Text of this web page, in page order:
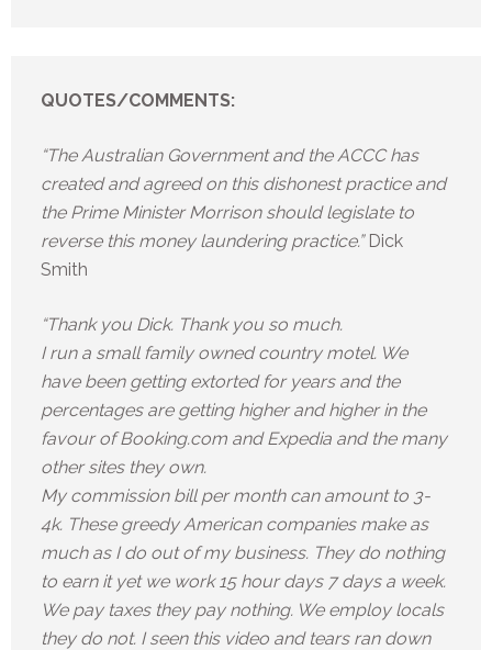
QUOTES/COMMENTS:
“The Australian Government and the ACCC has
created and agreed on this dishonest practice and
the Prime Minister Morrison should legislate to
reverse this money laundering practice.” Dick
Smith
“Thank you Dick. Thank you so much.
I run a small family owned country motel. We
have been getting extorted for years and the
percentages are getting higher and higher in the
favour of Booking.com and Expedia and the many
other sites they own.
My commission bill per month can amount to 3-
4k. These greedy American companies make as
much as I do out of my business. They do nothing
to earn it yet we work 15 hour days 7 days a week.
We pay taxes they pay nothing. We employ locals
they do not. I seen this video and tears ran down